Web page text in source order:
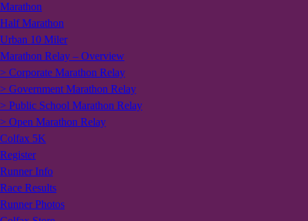
Marathon
Half Marathon
Urban 10 Miler
Marathon Relay – Overview
> Corporate Marathon Relay
> Government Marathon Relay
> Public School Marathon Relay
> Open Marathon Relay
Colfax 5K
Register
Runner Info
Race Results
Runner Photos